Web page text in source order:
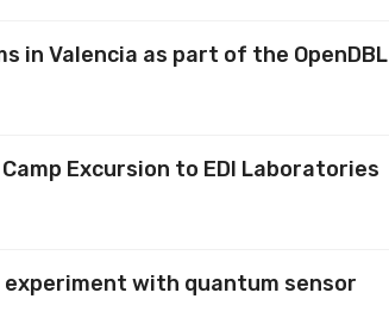
in Valencia as part of the OpenDBL
Excursion to EDI Laboratories
with quantum sensor